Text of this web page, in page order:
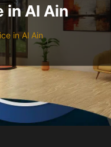
in Al Ain
in Al Ain